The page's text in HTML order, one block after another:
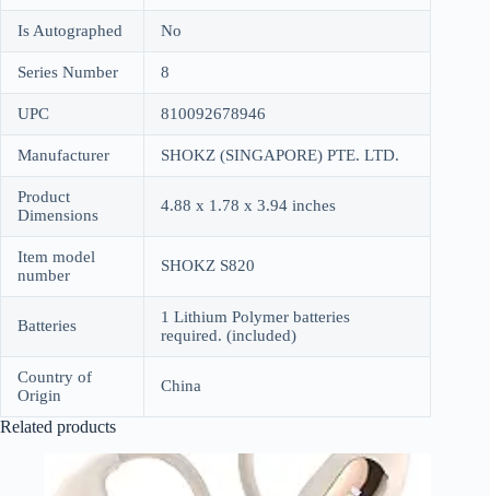
Is Autographed No
Series Number 8
UPC 810092678946
Manufacturer SHOKZ (SINGAPORE) PTE. LTD.
Product
Dimensions
4.88 x 1.78 x 3.94 inches
Item model
number
SHOKZ S820
Batteries
1 Lithium Polymer batteries
required. (included)
Country of
Origin
China
Related products